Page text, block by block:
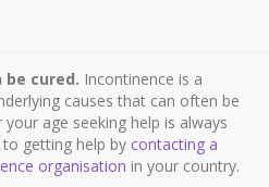
cured. Incontinence is a
causes that can often be
age seeking help is always
getting help by contacting a
organisation in your country.